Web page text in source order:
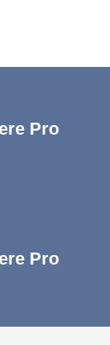
Pro
Pro